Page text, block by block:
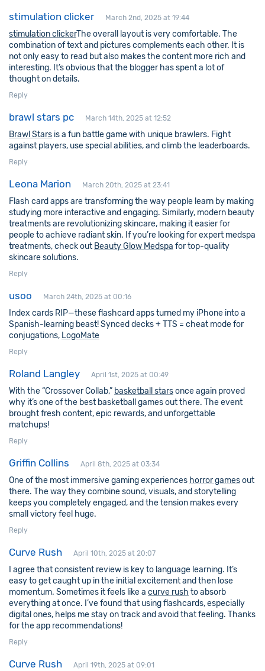
stimulation clicker March 2nd, 2025 at 19:44
stimulation clickerThe overall layout is very comfortable. The
combination of text and pictures complements each other. It is
not only easy to read but also makes the content more rich and
interesting. It’s obvious that the blogger has spent a lot of
thought on details.
Reply
brawl stars pc March 14th, 2025 at 12:52
Brawl Stars is a fun battle game with unique brawlers. Fight
against players, use special abilities, and climb the leaderboards.
Reply
Leona Marion March 20th, 2025 at 23:41
Flash card apps are transforming the way people learn by making
studying more interactive and engaging. Similarly, modern beauty
treatments are revolutionizing skincare, making it easier for
people to achieve radiant skin. If you’re looking for expert medspa
treatments, check out Beauty Glow Medspa for top-quality
skincare solutions.
Reply
usoo March 24th, 2025 at 00:16
Index cards RIP—these flashcard apps turned my iPhone into a
Spanish-learning beast! Synced decks + TTS = cheat mode for
conjugations, LogoMate
Reply
Roland Langley April 1st, 2025 at 00:49
With the “Crossover Collab,” basketball starsonce again proved
why it’s one of the best basketball games out there. The event
brought fresh content, epic rewards, and unforgettable
matchups!
Reply
Griffin Collins April 8th, 2025 at 03:34
One of the most immersive gaming experiences horror gamesout
there. The way they combine sound, visuals, and storytelling
keeps you completely engaged, and the tension makes every
small victory feel huge.
Reply
Curve Rush April 10th, 2025 at 20:07
I agree that consistent review is key to language learning. It’s
easy to get caught up in the initial excitement and then lose
momentum. Sometimes it feels like a curve rush to absorb
everything at once. I’ve found that using flashcards, especially
digital ones, helps me stay on track and avoid that feeling. Thanks
for the app recommendations!
Reply
Curve Rush April 19th, 2025 at 09:01